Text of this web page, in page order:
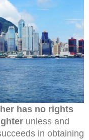
has no rights
unless and
in obtaining